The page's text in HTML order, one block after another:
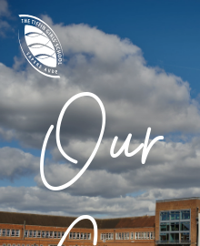
Our